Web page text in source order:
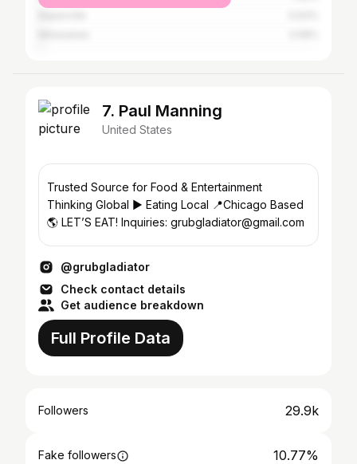
7. Paul Manning
United States
Trusted Source for Food & Entertainment
Thinking Global ▶️ Eating Local 📍Chicago Based
🌎 LET’S EAT! Inquiries: grubgladiator@gmail.com
@grubgladiator
Check contact details
Get audience breakdown
Full Profile Data
Followers 29.9k
Fake followers 10.77%